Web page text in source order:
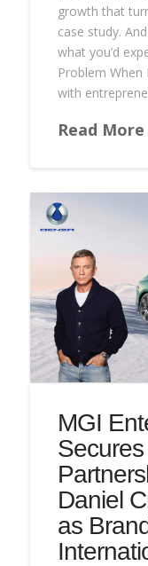
growth that
case study.
what you’d
Problem
with
Read More
MGI
Daniel
as